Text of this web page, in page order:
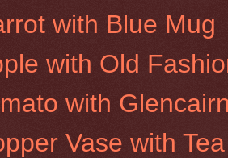
with Blue Mug
with Old
with
Vase with